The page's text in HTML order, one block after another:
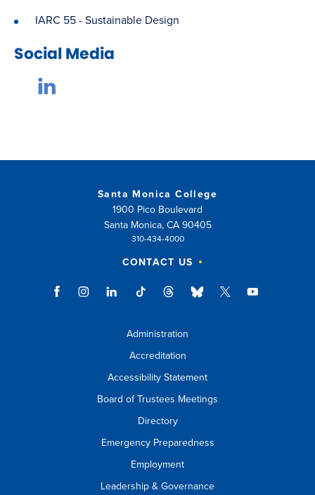
IARC 55 - Sustainable Design
Social Media
Santa Monica College
1900 Pico Boulevard
Santa Monica, CA 90405
310-434-4000
CONTACT US
Administration
Accreditation
Accessibility Statement
Board of Trustees Meetings
Directory
Emergency Preparedness
Employment
Leadership & Governance